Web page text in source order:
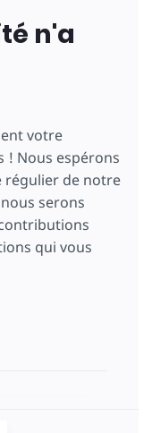
n'a
votre
Nous espérons
régulier de notre
serons
qui vous